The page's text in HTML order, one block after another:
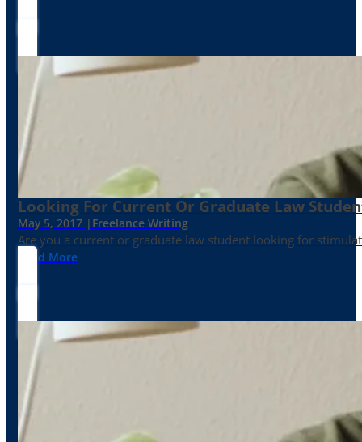
Looking For Current Or Graduate Law
May 5, 2017 | Freelance Writing
Are you a current or graduate law student looking for
Read More